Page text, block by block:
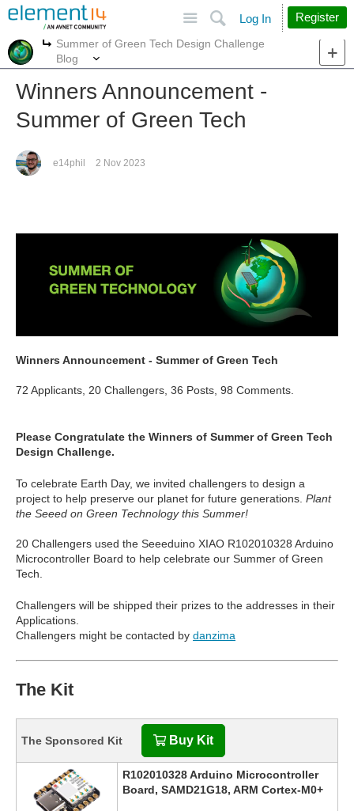
Search
Log In Register
More
Summer of Green Tech Design Challenge
Blog
Winners Announcement -
Summer of Green Tech
e14phil 2 Nov 2023
Winners Announcement - Summer of Green Tech
72 Applicants, 20 Challengers, 36 Posts, 98 Comments.
Please Congratulate the Winners of Summer of Green Tech
Design Challenge.
To celebrate Earth Day, we invited challengers to design a
project to help preserve our planet for future generations. Plant
the Seeed on Green Technology this Summer!
20 Challengers used the Seeeduino XIAO R102010328 Arduino
Microcontroller Board to help celebrate our Summer of Green
Tech.
Challengers will be shipped their prizes to the addresses in their
Applications.
Challengers might be contacted by danzima
The Kit
The Sponsored Kit Buy Kit
R102010328 Arduino Microcontroller
Board, SAMD21G18, ARM Cortex-M0+